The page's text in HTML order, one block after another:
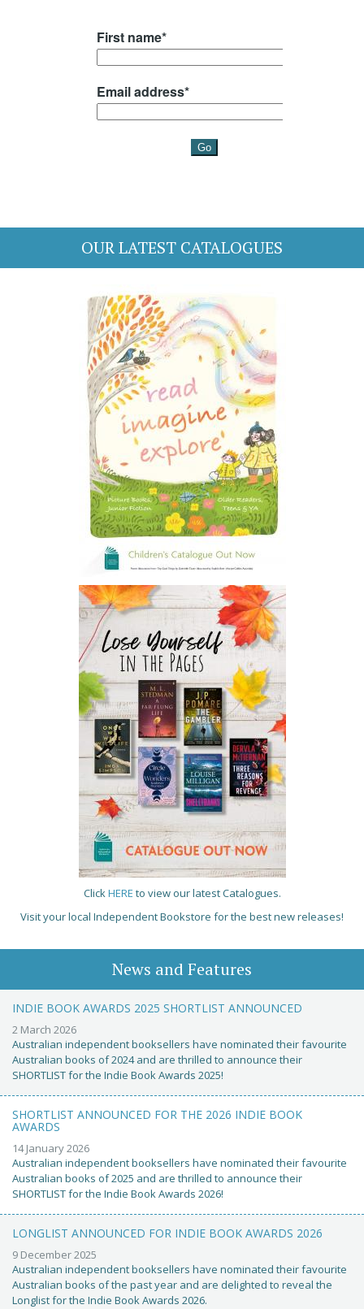
OUR LATEST CATALOGUES
ClickHERE to view our latest Catalogues.
Visit your local Independent Bookstore for the best new releases!
News and Features
INDIE BOOK AWARDS 2025 SHORTLIST ANNOUNCED
2 March 2026
Australian independent booksellers have nominated their favourite
Australian books of 2024 and are thrilled to announce their
SHORTLIST for the Indie Book Awards 2025!
SHORTLIST ANNOUNCED FOR THE 2026 INDIE BOOK
AWARDS
14 January 2026
Australian independent booksellers have nominated their favourite
Australian books of 2025 and are thrilled to announce their
SHORTLIST for the Indie Book Awards 2026!
LONGLIST ANNOUNCED FOR INDIE BOOK AWARDS 2026
9 December 2025
Australian independent booksellers have nominated their favourite
Australian books of the past year and are delighted to reveal the
Longlist for the Indie Book Awards 2026.